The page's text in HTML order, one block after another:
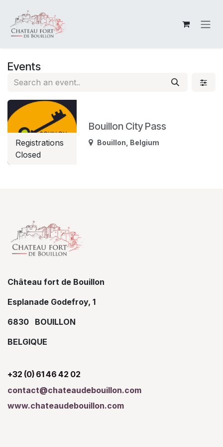
Events
Registrations
Closed
Bouillon City Pass
Bouillon Belgium
Château fort de Bouillon
Esplanade Godefroy, 1
6830 BOUILLON
BELGIQUE
+32 (0) 61 46 42 02
contact@chateaudebouillon.com
www.chateaudebouillon.com